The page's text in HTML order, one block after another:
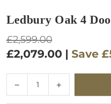
Ledbury Oak 4
Regular
price
£2,599.00
£2,079.00 | Save
Decrease
quantity
Increase
quantity